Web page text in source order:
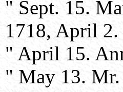
" Sept. 15.
1718, April 2.
" April 15.
" May 13.